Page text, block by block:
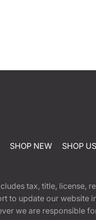
SHOP NEW SHOP
tax, title, license,
to update our website
we are responsible